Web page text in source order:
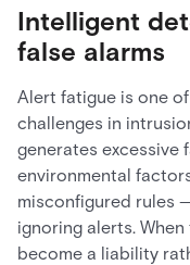
Intelligent
false alarms
Alert fatigue is one
challenges in
generates
environmental
misconfigured rules
ignoring alerts.
become a liability